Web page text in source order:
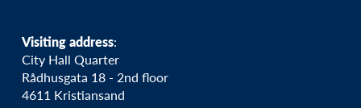
Visiting address:
City Hall Quarter
Rådhusgata 18 - 2nd floor
4611 Kristiansand